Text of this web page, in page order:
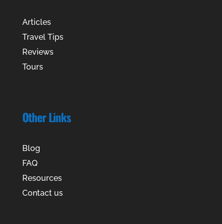
Articles
Travel Tips
Reviews
Tours
Other Links
Blog
FAQ
Resources
Contact us